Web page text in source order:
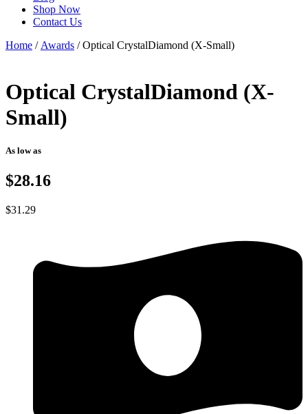
Shop Now
Contact Us
Home / Awards / Optical CrystalDiamond (X-Small)
Optical CrystalDiamond (X-
Small)
As low as
$28.16
$31.29